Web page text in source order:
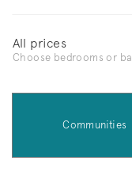
All prices
Choose bedrooms or
Communities